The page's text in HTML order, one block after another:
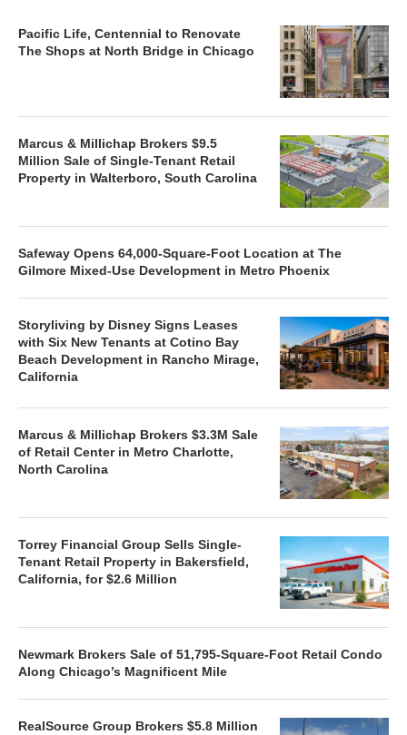
Pacific Life, Centennial to Renovate
The Shops at North Bridge in Chicago
Marcus & Millichap Brokers $9.5
Million Sale of Single-Tenant Retail
Property in Walterboro, South Carolina
Safeway Opens 64,000-Square-Foot Location at The
Gilmore Mixed-Use Development in Metro Phoenix
Storyliving by Disney Signs Leases
with Six New Tenants at Cotino Bay
Beach Development in Rancho Mirage,
California
Marcus & Millichap Brokers $3.3M Sale
of Retail Center in Metro Charlotte,
North Carolina
Torrey Financial Group Sells Single-
Tenant Retail Property in Bakersfield,
California, for $2.6 Million
Newmark Brokers Sale of 51,795-Square-Foot Retail Condo
Along Chicago’s Magnificent Mile
RealSource Group Brokers $5.8 Million